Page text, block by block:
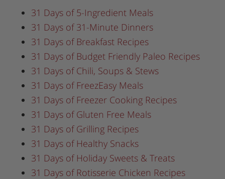
31 Days of 5-Ingredient Meals
31 Days of 31-Minute Dinners
31 Days of Breakfast Recipes
31 Days of Budget Friendly Paleo Recipes
31 Days of Chili, Soups & Stews
31 Days of FreezEasy Meals
31 Days of Freezer Cooking Recipes
31 Days of Gluten Free Meals
31 Days of Grilling Recipes
31 Days of Healthy Snacks
31 Days of Holiday Sweets & Treats
31 Days of Rotisserie Chicken Recipes